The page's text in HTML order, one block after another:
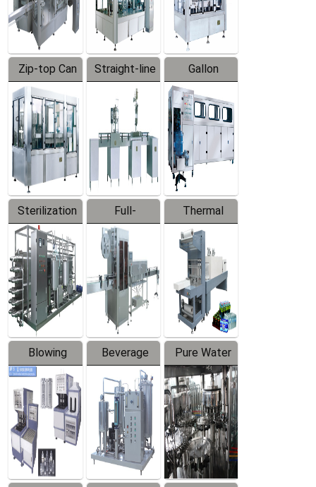
Zip-top Can
Filling
Machine
Straight-line
Filling
Machine
Gallon
Barreled
Production
Line
Sterilization
Series
Full-
automatic
Trapping
Labeler
Thermal
Contraction
Packaging
Machine
Blowing
Series
Beverage
Mixer
Pure Water
Filling
Production
Line